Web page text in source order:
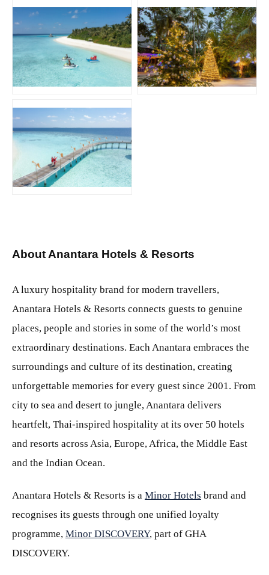
JPG JPG
JPG
About Anantara Hotels & Resorts
A luxury hospitality brand for modern travellers,
Anantara Hotels & Resorts connects guests to genuine
places, people and stories in some of the world’s most
extraordinary destinations. Each Anantara embraces the
surroundings and culture of its destination, creating
unforgettable memories for every guest since 2001. From
city to sea and desert to jungle, Anantara delivers
heartfelt, Thai-inspired hospitality at its over 50 hotels
and resorts across Asia, Europe, Africa, the Middle East
and the Indian Ocean.
Anantara Hotels & Resorts is a Minor Hotels brand and
recognises its guests through one unified loyalty
programme, Minor DISCOVERY, part of GHA
DISCOVERY.